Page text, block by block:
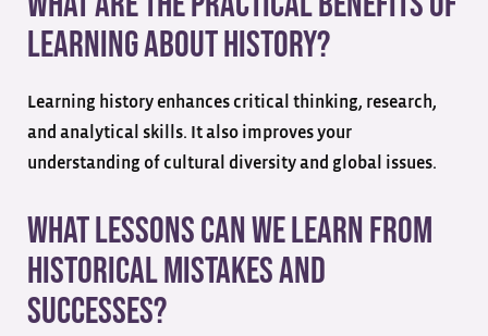
learning about history?
Learning history enhances critical thinking, research,
and analytical skills. It also improves your
understanding of cultural diversity and global issues.
What lessons can we learn from
historical mistakes and
successes?